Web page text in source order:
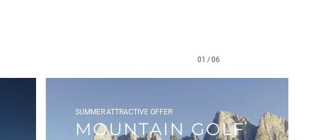
SUMMERATTRACTIVE OFFER
MOUNTAIN GOLF
01 /06